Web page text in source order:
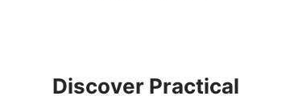
Discover Practical